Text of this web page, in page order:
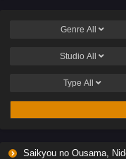
Genre All
Studio All
Type All
Saikyou no Ousama, Nidome no